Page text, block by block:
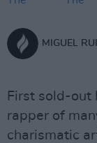
MIGUEL
First sold-out
rapper of
charismatic